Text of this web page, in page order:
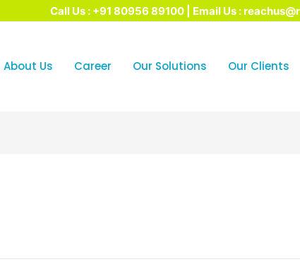
Call Us : +91 80956 89100 | Email Us :
About Us Career​ Our Solutions Our Clients